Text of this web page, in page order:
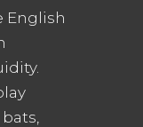
English